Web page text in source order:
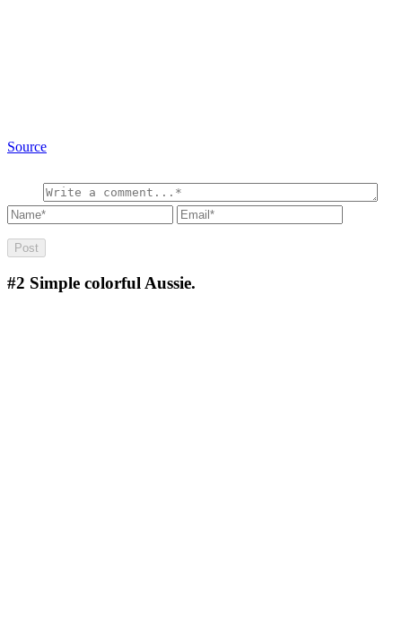
Source
#2 Simple colorful Aussie.